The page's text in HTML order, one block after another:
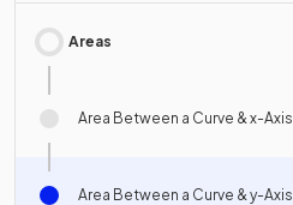
Areas
Area Between a Curve & x-Axis
Area Between a Curve & y-Axis